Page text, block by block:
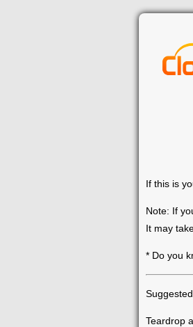
If this is
Note: If
It may
* Do you
Teardrop